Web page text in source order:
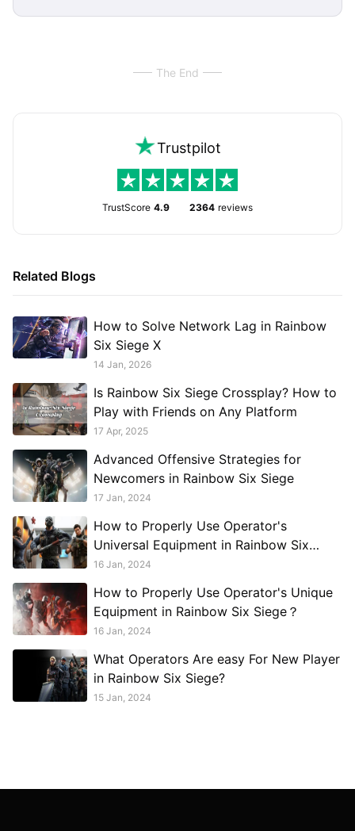
The End
Trustpilot
TrustScore 4.9 2364 reviews
Related Blogs
How to Solve Network Lag in Rainbow
Six Siege X
14 Jan, 2026
Is Rainbow Six Siege Crossplay? How to
Play with Friends on Any Platform
17 Apr, 2025
Advanced Offensive Strategies for
Newcomers in Rainbow Six Siege
17 Jan, 2024
How to Properly Use Operator's
Universal Equipment in Rainbow Six
Siege？
16 Jan, 2024
How to Properly Use Operator's Unique
Equipment in Rainbow Six Siege？
16 Jan, 2024
What Operators Are easy For New Player
in Rainbow Six Siege?
15 Jan, 2024